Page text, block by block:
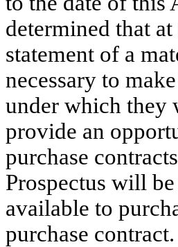
determined that
statement of a
necessary to
under which they
provide an
purchase
Prospectus will
available to
purchase contract.